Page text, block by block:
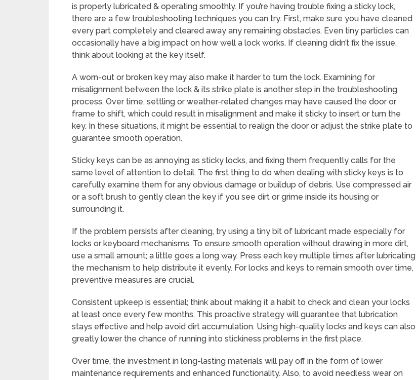
is properly lubricated & operating smoothly. If you’re having trouble fixing a sticky lock,
there are a few troubleshooting techniques you can try. First, make sure you have cleaned
every part completely and cleared away any remaining obstacles. Even tiny particles can
occasionally have a big impact on how well a lock works. If cleaning didn’t fix the issue,
think about looking at the key itself.
A worn-out or broken key may also make it harder to turn the lock. Examining for
misalignment between the lock & its strike plate is another step in the troubleshooting
process. Over time, settling or weather-related changes may have caused the door or
frame to shift, which could result in misalignment and make it sticky to insert or turn the
key. In these situations, it might be essential to realign the door or adjust the strike plate to
guarantee smooth operation.
Sticky keys can be as annoying as sticky locks, and fixing them frequently calls for the
same level of attention to detail. The first thing to do when dealing with sticky keys is to
carefully examine them for any obvious damage or buildup of debris. Use compressed air
or a soft brush to gently clean the key if you see dirt or grime inside its housing or
surrounding it.
If the problem persists after cleaning, try using a tiny bit of lubricant made especially for
locks or keyboard mechanisms. To ensure smooth operation without drawing in more dirt,
use a small amount; a little goes a long way. Press each key multiple times after lubricating
the mechanism to help distribute it evenly. For locks and keys to remain smooth over time,
preventive measures are crucial.
Consistent upkeep is essential; think about making it a habit to check and clean your locks
at least once every few months. This proactive strategy will guarantee that lubrication
stays effective and help avoid dirt accumulation. Using high-quality locks and keys can also
greatly lower the chance of running into stickiness problems in the first place.
Over time, the investment in long-lasting materials will pay off in the form of lower
maintenance requirements and enhanced functionality. Also, to avoid needless wear on